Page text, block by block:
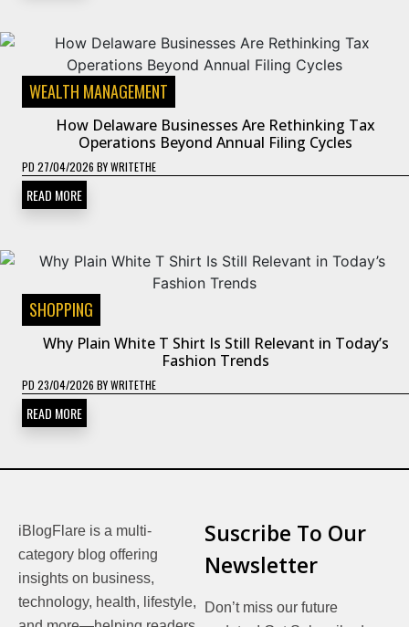
WEALTH MANAGEMENT
How Delaware Businesses Are Rethinking Tax
Operations Beyond Annual Filing Cycles
PD 27/04/2026 BYWRITETHE
READ MORE
SHOPPING
Why Plain White T Shirt Is Still Relevant in Today’s
Fashion Trends
PD 23/04/2026 BYWRITETHE
READ MORE
iBlogFlare is a multi-
category blog offering
insights on business,
technology, health, lifestyle,
Suscribe To Our
Newsletter
Don’t miss our future